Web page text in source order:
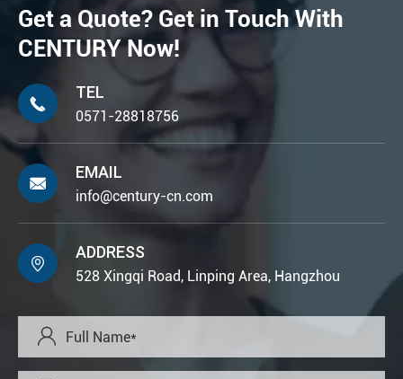
Get a Quote? Get in Touch With
CENTURY Now!

TEL
0571-28818756

EMAIL
info@century-cn.com

ADDRESS
528 Xingqi Road, Linping Area, Hangzhou
